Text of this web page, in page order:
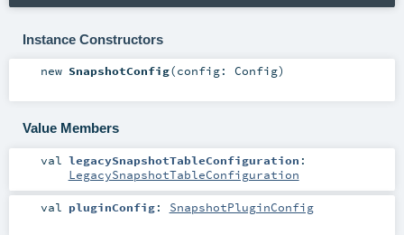
Instance Constructors
new SnapshotConfig(config: Config)
Value Members
val legacySnapshotTableConfiguration :
LegacySnapshotTableConfiguration
val pluginConfig: SnapshotPluginConfig